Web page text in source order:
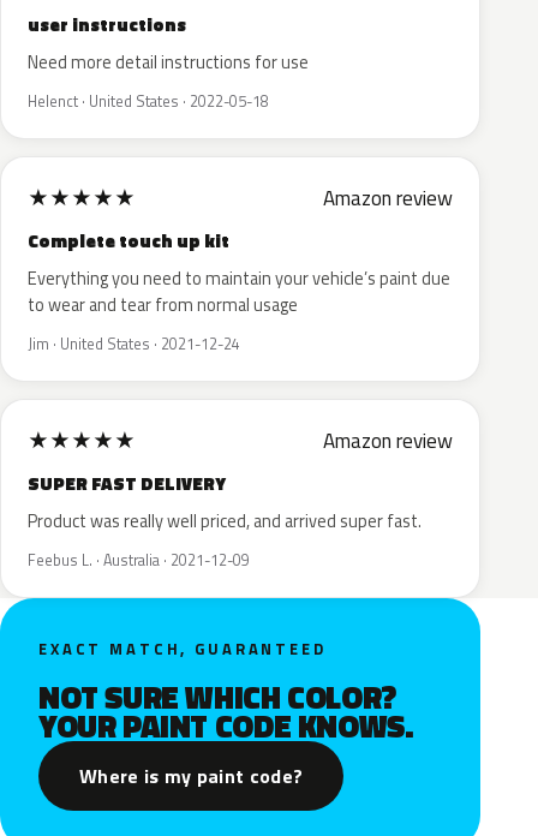
user instructions
Need more detail instructions for use
Helenct · United States · 2022-05-18
★★★★★ Amazon review
Complete touch up kit
Everything you need to maintain your vehicle’s paint due
to wear and tear from normal usage
Jim · United States · 2021-12-24
★★★★★ Amazon review
SUPER FAST DELIVERY
Product was really well priced, and arrived super fast.
Feebus L. · Australia · 2021-12-09
EXACT MATCH, GUARANTEED
NOT SURE WHICH COLOR?
YOUR PAINT CODE KNOWS.
Where is my paint code?